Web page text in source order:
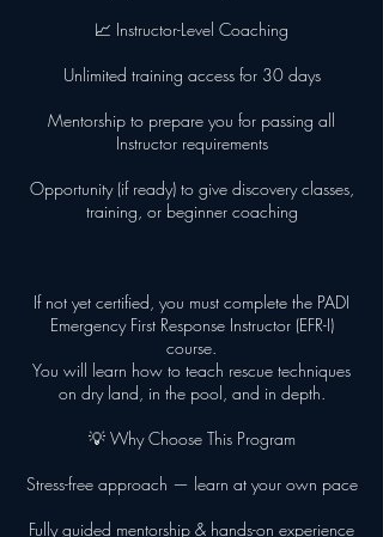
📈 Instructor-Level Coaching
Unlimited training access for 30 days
Mentorship to prepare you for passing all
Instructor requirements
Opportunity (if ready) to give discovery classes,
training, or beginner coaching
If not yet certified, you must complete the PADI
Emergency First Response Instructor (EFR-I)
course.
You will learn how to teach rescue techniques
on dry land, in the pool, and in depth.
💡 Why Choose This Program
Stress-free approach — learn at your own pace
Fully guided mentorship & hands-on experience